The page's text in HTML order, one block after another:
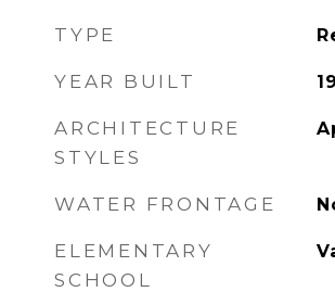
TYPE
YEAR BUILT
ARCHITECTURE
STYLES
WATER FRONTAGE
ELEMENTARY
SCHOOL